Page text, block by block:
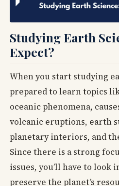
Studying Earth
Expect?
When you start studying
prepared to learn topics
oceanic phenomena,
volcanic eruptions, earth
planetary interiors, and
Since there is a strong
issues, you’ll have to look
preserve the planet’s